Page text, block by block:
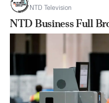
NTD Television
NTD Business Full